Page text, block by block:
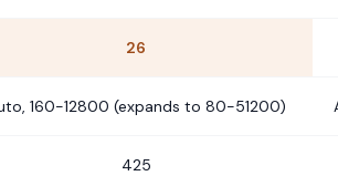
26
160-12800 (expands to 80-51200)
425